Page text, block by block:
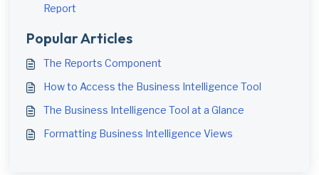
Report
Popular Articles
The Reports Component
How to Access the Business Intelligence Tool
The Business Intelligence Tool at a Glance
Formatting Business Intelligence Views